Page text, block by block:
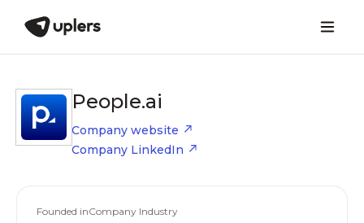
People.ai
Company website
Company LinkedIn
Founded inCompany Industry